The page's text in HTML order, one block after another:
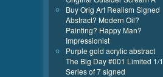
Buy Orig Art Realism Signed
Abstract? Modern Oil?
Painting? Happy Man?
Impressionist
Purple gold acrylic abstract
The Big Day #001 Limited 1/1
Series of 7 signed